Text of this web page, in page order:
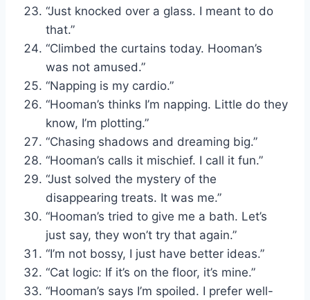
“Just knocked over a glass. I meant to do
that.”
“Climbed the curtains today. Hooman’s
was not amused.”
“Napping is my cardio.”
“Hooman’s thinks I’m napping. Little do they
know, I’m plotting.”
“Chasing shadows and dreaming big.”
“Hooman’s calls it mischief. I call it fun.”
“Just solved the mystery of the
disappearing treats. It was me.”
“Hooman’s tried to give me a bath. Let’s
just say, they won’t try that again.”
“I’m not bossy, I just have better ideas.”
“Cat logic: If it’s on the floor, it’s mine.”
“Hooman’s says I’m spoiled. I prefer well-